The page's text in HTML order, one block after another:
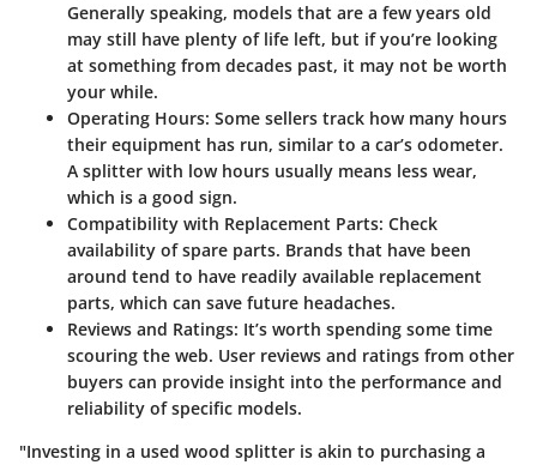
Generally speaking, models that are a few years old
may still have plenty of life left, but if you’re looking
at something from decades past, it may not be worth
your while.
Operating Hours: Some sellers track how many hours
their equipment has run, similar to a car’s odometer.
A splitter with low hours usually means less wear,
which is a good sign.
Compatibility with Replacement Parts: Check
availability of spare parts. Brands that have been
around tend to have readily available replacement
parts, which can save future headaches.
Reviews and Ratings: It’s worth spending some time
scouring the web. User reviews and ratings from other
buyers can provide insight into the performance and
reliability of specific models.
"Investing in a used wood splitter is akin to purchasing a